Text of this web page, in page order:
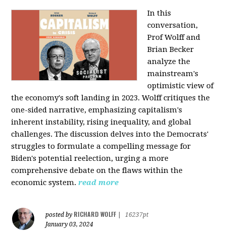
In this
conversation,
Prof Wolff and
Brian Becker
analyze the
mainstream's
optimistic view of
the economy's soft landing in 2023. Wolff critiques the
one-sided narrative, emphasizing capitalism's
inherent instability, rising inequality, and global
challenges. The discussion delves into the Democrats'
struggles to formulate a compelling message for
Biden's potential reelection, urging a more
comprehensive debate on the flaws within the
economic system. read more
posted by RICHARD WOLFF
16237pt
January 03, 2024